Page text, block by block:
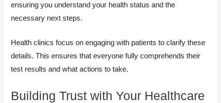
ensuring you understand your health status and the
necessary next steps.
Health clinics focus on engaging with patients to clarify these
details. This ensures that everyone fully comprehends their
test results and what actions to take.
Building Trust with Your Healthcare